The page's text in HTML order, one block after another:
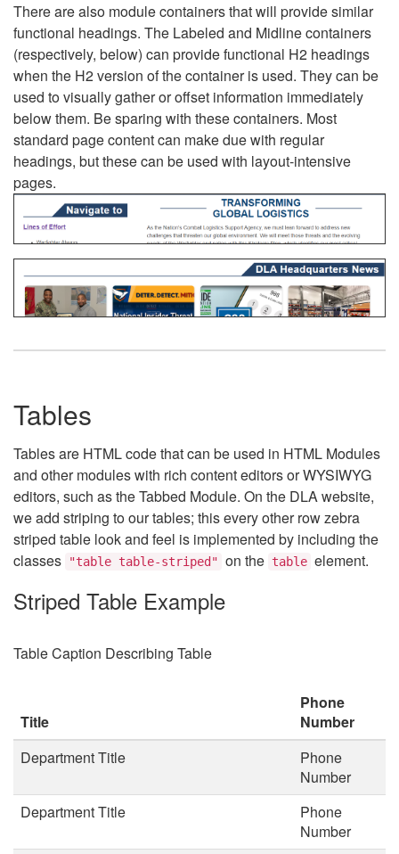
There are also module containers that will provide similar
functional headings. The Labeled and Midline containers
(respectively, below) can provide functional H2 headings
when the H2 version of the container is used. They can be
used to visually gather or offset information immediately
below them. Be sparing with these containers. Most
standard page content can make due with regular
headings, but these can be used with layout-intensive
pages.
Tables
Tables are HTML code that can be used in HTML Modules
and other modules with rich content editors or WYSIWYG
editors, such as the Tabbed Module. On the DLA website,
we add striping to our tables; this every other row zebra
striped table look and feel is implemented by including the
classes
"table table-striped" on the table element.
Striped Table Example
Table Caption Describing Table
Title
Phone
Number
Department Title
Phone
Number
Department Title
Phone
Number